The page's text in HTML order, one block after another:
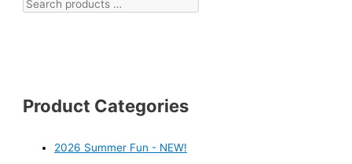
Product Categories
2026 Summer Fun - NEW!